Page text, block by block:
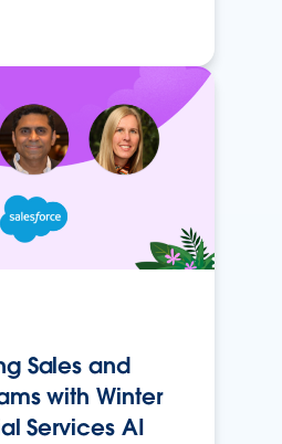
Sales and
with Winter
Services AI